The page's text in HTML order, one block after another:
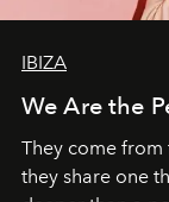
IBIZA
We Are the
They come from
they share one